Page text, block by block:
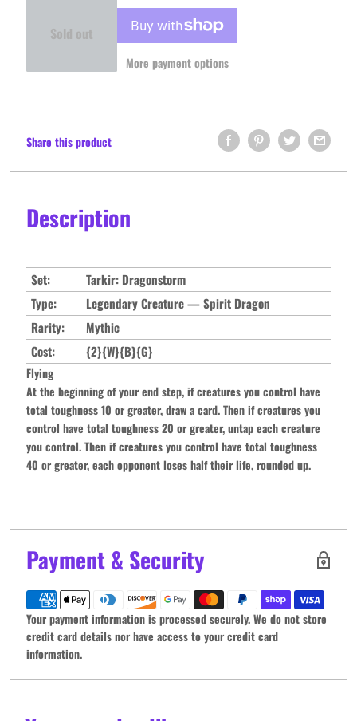
Sold out
More payment options
Share this product
Description
Set:
Tarkir: Dragonstorm
Type:
Legendary Creature — Spirit Dragon
Rarity:
Mythic
Cost:
{2}{W}{B}{G}
Flying
At the beginning of your end step, if creatures you control have
total toughness 10 or greater, draw a card. Then if creatures you
control have total toughness 20 or greater, untap each creature
you control. Then if creatures you control have total toughness
40 or greater, each opponent loses half their life, rounded up.
Payment & Security
Your payment information is processed securely. We do not store
credit card details nor have access to your credit card
information.